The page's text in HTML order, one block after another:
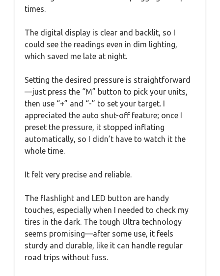
times.
The digital display is clear and backlit, so I
could see the readings even in dim lighting,
which saved me late at night.
Setting the desired pressure is straightforward
—just press the “M” button to pick your units,
then use “+” and “-” to set your target. I
appreciated the auto shut-off feature; once I
preset the pressure, it stopped inflating
automatically, so I didn’t have to watch it the
whole time.
It felt very precise and reliable.
The flashlight and LED button are handy
touches, especially when I needed to check my
tires in the dark. The tough Ultra technology
seems promising—after some use, it feels
sturdy and durable, like it can handle regular
road trips without fuss.